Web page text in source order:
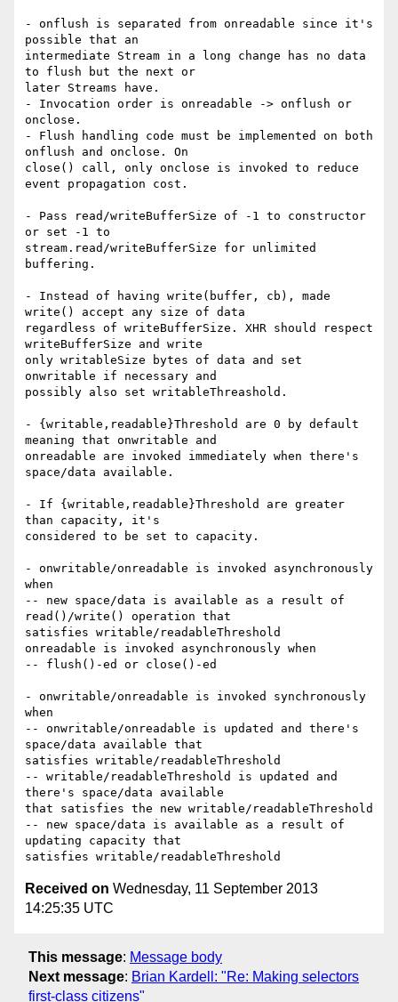
- onflush is separated from onreadable since it's
possible that an
intermediate Stream in a long change has no data
to flush but the next or
later Streams have.
- Invocation order is onreadable -> onflush or
onclose.
- Flush handling code must be implemented on both
onflush and onclose. On
close() call, only onclose is invoked to reduce
event propagation cost.
- Pass read/writeBufferSize of -1 to constructor
or set -1 to
stream.read/writeBufferSize for unlimited
buffering.
- Instead of having write(buffer, cb), made
write() accept any size of data
regardless of writeBufferSize. XHR should respect
writeBufferSize and write
only writableSize bytes of data and set
onwritable if necessary and
possibly also set writableThreashold.
- {writable,readable}Threshold are 0 by default
meaning that onwritable and
onreadable are invoked immediately when there's
space/data available.
- If {writable,readable}Threshold are greater
than capacity, it's
considered to be set to capacity.
- onwritable/onreadable is invoked asynchronously
when
-- new space/data is available as a result of
read()/write() operation that
satisfies writable/readableThreshold
onreadable is invoked asynchronously when
-- flush()-ed or close()-ed
- onwritable/onreadable is invoked synchronously
when
-- onwritable/onreadable is updated and there's
space/data available that
satisfies writable/readableThreshold
-- writable/readableThreshold is updated and
there's space/data available
that satisfies the new writable/readableThreshold
-- new space/data is available as a result of
updating capacity that
Received on Wednesday, 11 September 2013
14:25:35 UTC
This message: Message body
Next message: Brian Kardell: "Re: Making selectors
first-class citizens"